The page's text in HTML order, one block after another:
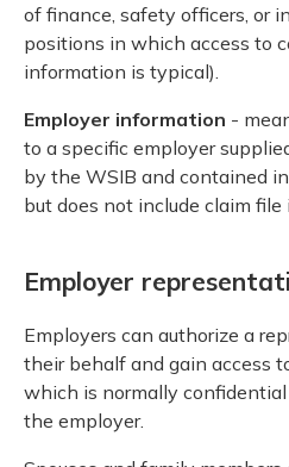
of finance, safety officers, or
positions in which access to
information is typical).
Employer information -
to a specific employer
by the WSIB and contained
but does not include claim file
Employer
Employers can authorize a
their behalf and gain access
which is normally
the employer.